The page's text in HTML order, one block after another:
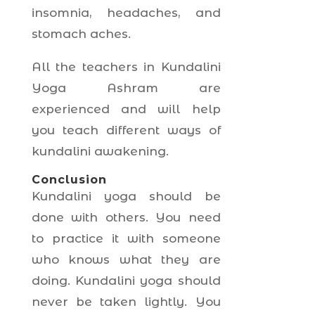
insomnia, headaches, and
stomach aches.
All the teachers in Kundalini
Yoga Ashram are
experienced and will help
you teach different ways of
kundalini awakening.
Conclusion
Kundalini yoga should be
done with others. You need
to practice it with someone
who knows what they are
doing. Kundalini yoga should
never be taken lightly. You